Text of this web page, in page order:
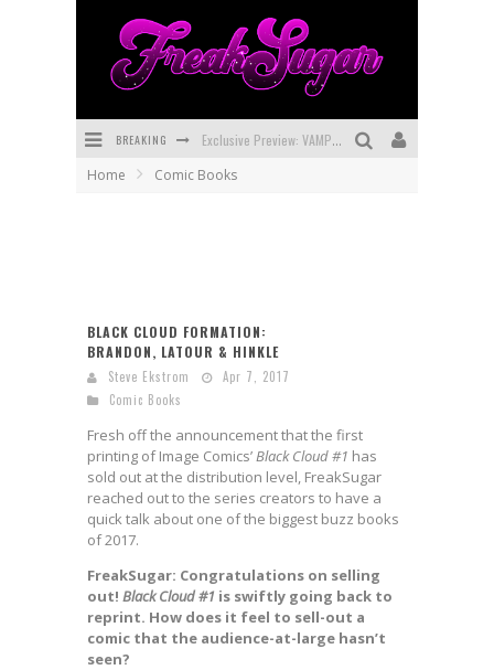
BREAKING Exclusive Preview: VAMPYRATES! #3
Home Comic Books
BLACK CLOUD FORMATION:
BRANDON, LATOUR & HINKLE
Steve Ekstrom
Apr 7, 2017
Comic Books
Fresh off the announcement that the first
printing of Image Comics’Black Cloud #1 has
sold out at the distribution level, FreakSugar
reached out to the series creators to have a
quick talk about one of the biggest buzz books
of 2017.
FreakSugar: Congratulations on selling
out! Black Cloud #1 is swiftly going back to
reprint. How does it feel to sell-out a
comic that the audience-at-large hasn’t
seen?